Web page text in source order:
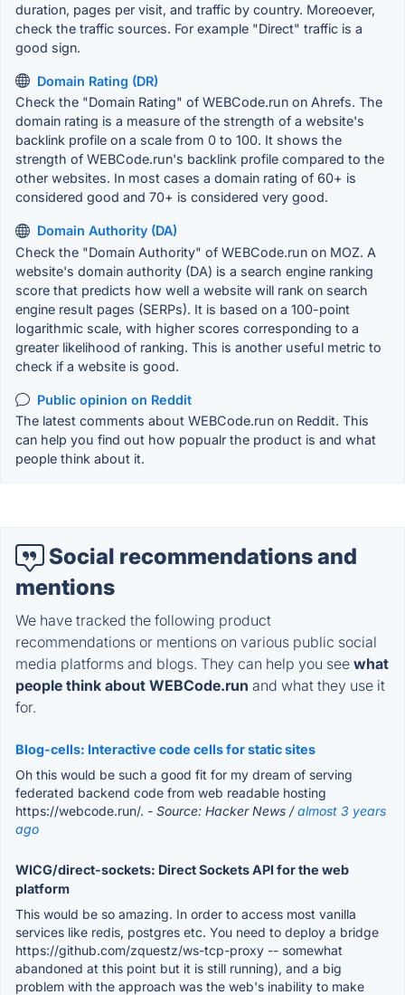
duration, pages per visit, and traffic by country. Moreoever,
check the traffic sources. For example "Direct" traffic is a
good sign.
Domain Rating (DR)
Check the "Domain Rating" of WEBCode.run on Ahrefs. The
domain rating is a measure of the strength of a website's
backlink profile on a scale from 0 to 100. It shows the
strength of WEBCode.run's backlink profile compared to the
other websites. In most cases a domain rating of 60+ is
considered good and 70+ is considered very good.
Domain Authority (DA)
Check the "Domain Authority" of WEBCode.run on MOZ. A
website's domain authority (DA) is a search engine ranking
score that predicts how well a website will rank on search
engine result pages (SERPs). It is based on a 100-point
logarithmic scale, with higher scores corresponding to a
greater likelihood of ranking. This is another useful metric to
check if a website is good.
Public opinion on Reddit
The latest comments about WEBCode.run on Reddit. This
can help you find out how popualr the product is and what
people think about it.
Social recommendations and
mentions
We have tracked the following product
recommendations or mentions on various public social
media platforms and blogs. They can help you see what
people think about WEBCode.run and what they use it
for.
Blog-cells: Interactive code cells for static sites
Oh this would be such a good fit for my dream of serving
federated backend code from web readable hosting
https://webcode.run/. - Source: Hacker News /almost 3 years
ago
WICG/direct-sockets: Direct Sockets API for the web
platform
This would be so amazing. In order to access most vanilla
services like redis, postgres etc. You need to deploy a bridge
https://github.com/zquestz/ws-tcp-proxy -- somewhat
abandoned at this point but it is still running), and a big
problem with the approach was the web's inability to make